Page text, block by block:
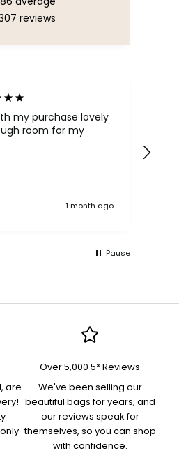
reviews
my purchase lovely
room for my
1 month ago
Pause
are
Over 5,000 5* Reviews
We've been selling our
beautiful bags for years, and
our reviews speak for
themselves, so you can shop
with confidence.